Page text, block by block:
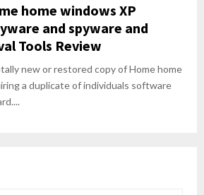
home windows XP
and spyware and
Tools Review
new or restored copy of Home home
a duplicate of individuals software